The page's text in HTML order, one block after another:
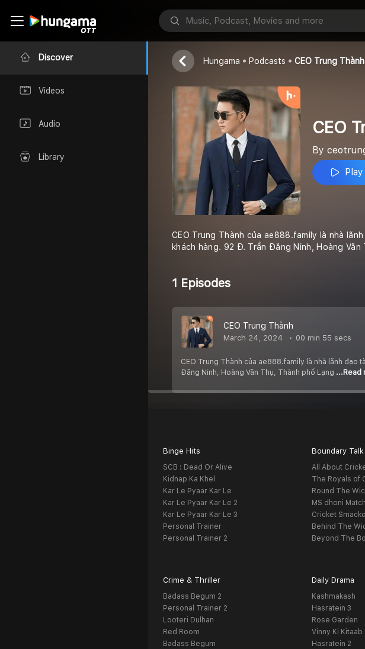
Discover
Videos
Audio
Library
CEO Trung Thành
ceotrungthanh
Hungama Podcasts CEO Trung Thành
CEO
By
CEO Trung Thành của ae888.family là nhà
khách hàng. 92 Đ. Trần Đăng Ninh, Hoàng Văn
1 Episodes
CEO Trung Thành
March 24, 2024 00 min 55 secs
CEO Trung Thành của ae888.family là nhà lãnh
Đăng Ninh, Hoàng Văn Thụ, Thành phố Lạng ...Read
Binge Hits
SCB : Dead Or Alive
Kidnap Ka Khel
Kar Le Pyaar Kar Le
Kar Le Pyaar Kar Le 2
Kar Le Pyaar Kar Le 3
Personal Trainer
Personal Trainer 2
Boundary Talk
All About
The Royals of
Round The
MS dhoni
Cricket
Behind The
Beyond The
Crime & Thriller
Badass Begum 2
Personal Trainer 2
Looteri Dulhan
Red Room
Badass Begum
Daily Drama
Kashmakash
Hasratein 3
Rose Garden
Vinny Ki Kitaab
Hasratein 2